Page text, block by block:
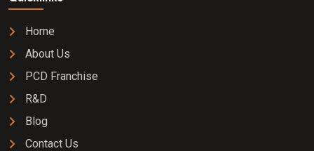
Home
About Us
PCD Franchise
R&D
Blog
Contact Us